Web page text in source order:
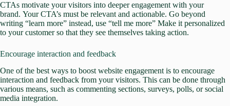
CTAs motivate your visitors into deeper engagement with your
brand. Your CTA’s must be relevant and actionable. Go beyond
writing “learn more” instead, use “tell me more” Make it personalized
to your customer so that they see themselves taking action.
Encourage interaction and feedback
One of the best ways to boost website engagement is to encourage
interaction and feedback from your visitors. This can be done through
various means, such as commenting sections, surveys, polls, or social
media integration.